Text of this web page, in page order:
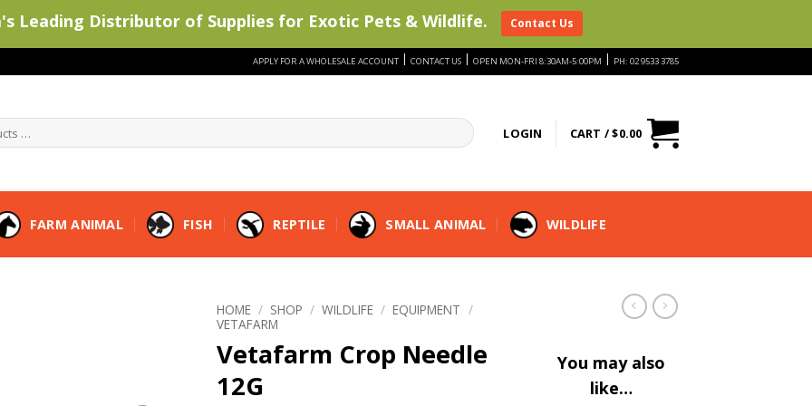
APPLY FOR A WHOLESALE ACCOUNT | CONTACT US | OPEN MON-FRI 8:30AM-5:00PM | PH: 02 9533 3785
LOGIN CART /$0.00
FARM ANIMAL FISH REPTILE SMALL ANIMAL WILDLIFE
HOME / SHOP / WILDLIFE / EQUIPMENT /
VETAFARM
Vetafarm Crop Needle
12G
You may also
like…
Leading Distributor of Supplies for Exotic Pets & Wildlife. Contact Us